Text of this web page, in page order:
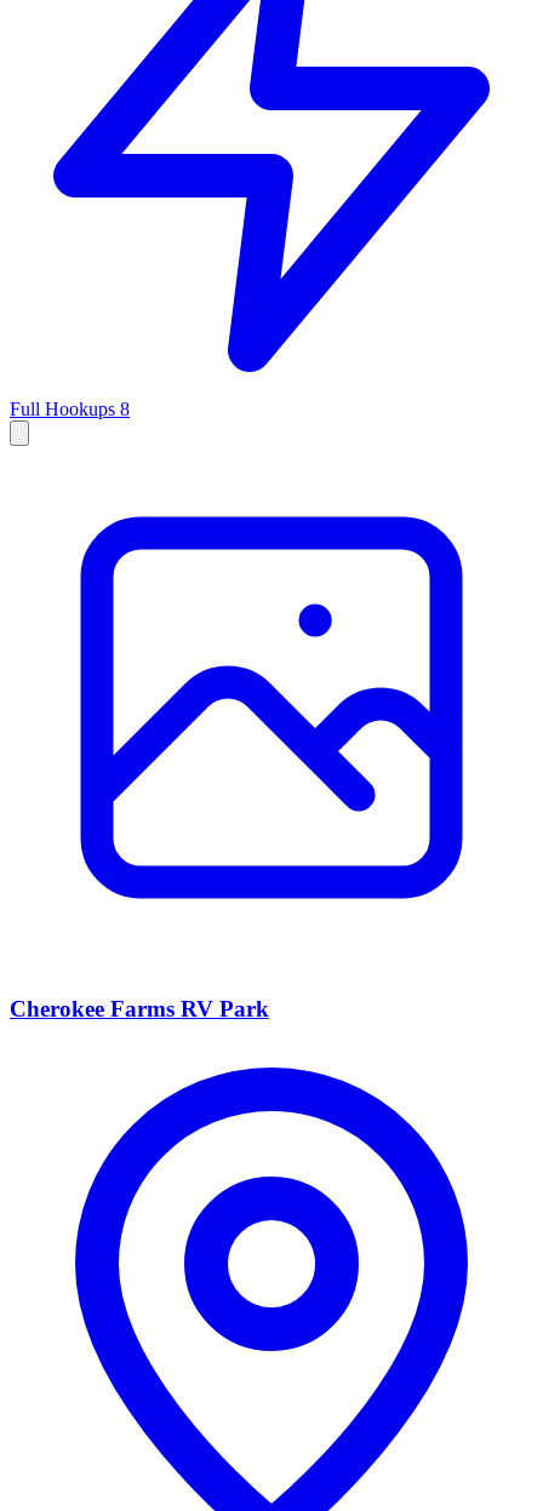
Full Hookups 8
Cherokee Farms RV Park